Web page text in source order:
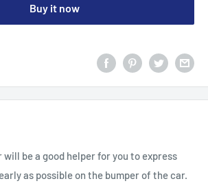
Buy it now
be a good helper for you to express
as possible on the bumper of the car.